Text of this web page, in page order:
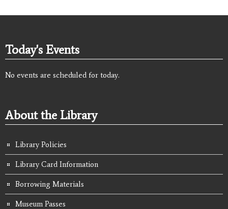
Today's Events
No events are scheduled for today.
About the Library
Library Policies
Library Card Information
Borrowing Materials
Museum Passes